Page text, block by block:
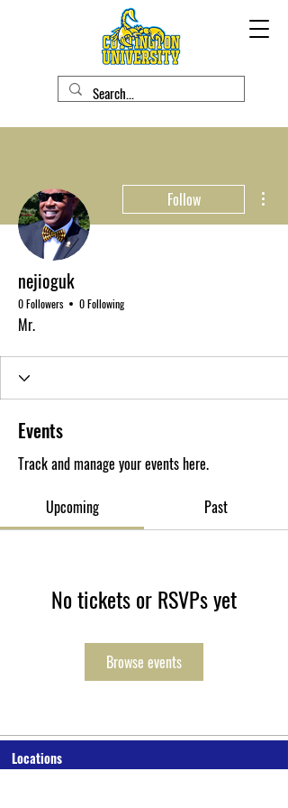
Follow
nejioguk
0 Followers 0 Following
Mr.
Events
Track and manage your events here.
Upcoming
Past
No tickets or RSVPs yet
Browse events
Locations